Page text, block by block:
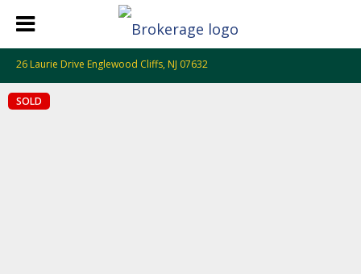
26 Laurie Drive Englewood Cliffs, NJ 07632
SOLD